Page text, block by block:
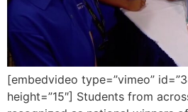
[embedvideo type=”vimeo”
height=”15″] Students from